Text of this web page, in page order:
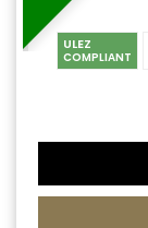
ULEZ
COMPLIANT